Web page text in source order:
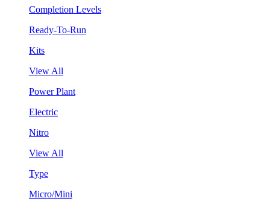
Completion Levels
Ready-To-Run
Kits
View All
Power Plant
Electric
Nitro
View All
Type
Micro/Mini